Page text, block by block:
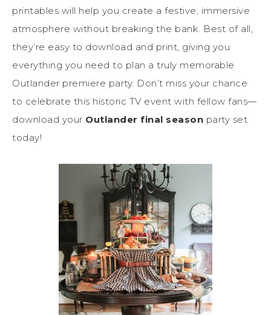
printables will help you create a festive, immersive
atmosphere without breaking the bank. Best of all,
they’re easy to download and print, giving you
everything you need to plan a truly memorable
Outlander premiere party. Don’t miss your chance
to celebrate this historic TV event with fellow fans—
download your Outlander final season party set
today!